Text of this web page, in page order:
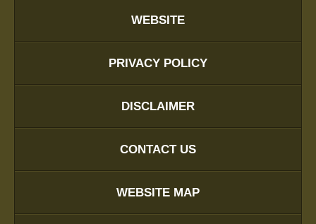
WEBSITE
PRIVACY POLICY
DISCLAIMER
CONTACT US
WEBSITE MAP